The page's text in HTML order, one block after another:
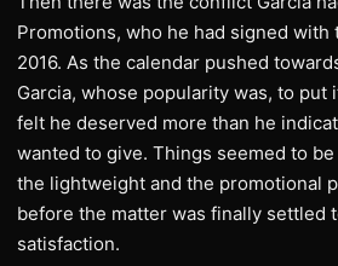
Promotions, who he had signed with
2016. As the calendar pushed
Garcia, whose popularity was, to put
felt he deserved more than he
wanted to give. Things seemed to
the lightweight and the promotional
before the matter was finally settled
satisfaction.